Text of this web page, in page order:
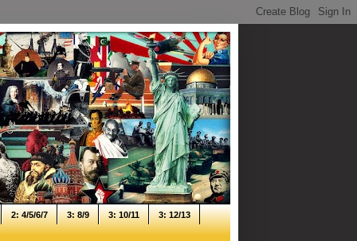
2: 4/5/6/7 3: 8/9 3: 10/11 3: 12/13